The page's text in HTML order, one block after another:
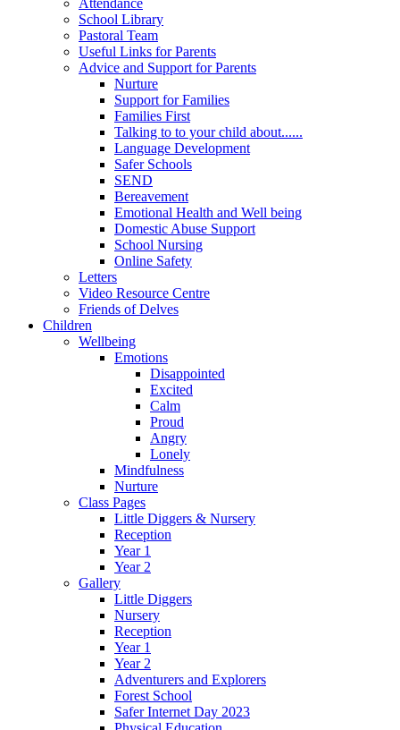
School Library
Pastoral Team
Useful Links for Parents
Advice and Support for Parents
Nurture
Support for Families
Families First
Talking to to your child about......
Language Development
Safer Schools
SEND
Bereavement
Emotional Health and Well being
Domestic Abuse Support
School Nursing
Online Safety
Letters
Video Resource Centre
Friends of Delves
Children
Wellbeing
Emotions
Disappointed
Excited
Calm
Proud
Angry
Lonely
Mindfulness
Nurture
Class Pages
Little Diggers & Nursery
Reception
Year 1
Year 2
Gallery
Little Diggers
Nursery
Reception
Year 1
Year 2
Adventurers and Explorers
Forest School
Safer Internet Day 2023